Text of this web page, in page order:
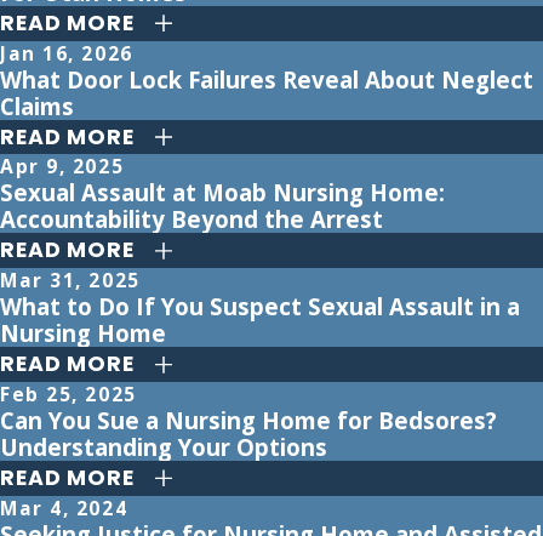
READ MORE
Jan 16, 2026
What Door Lock Failures Reveal About Neglect
Claims
READ MORE
Apr 9, 2025
Sexual Assault at Moab Nursing Home:
Accountability Beyond the Arrest
READ MORE
Mar 31, 2025
What to Do If You Suspect Sexual Assault in a
Nursing Home
READ MORE
Feb 25, 2025
Can You Sue a Nursing Home for Bedsores?
Understanding Your Options
READ MORE
Mar 4, 2024